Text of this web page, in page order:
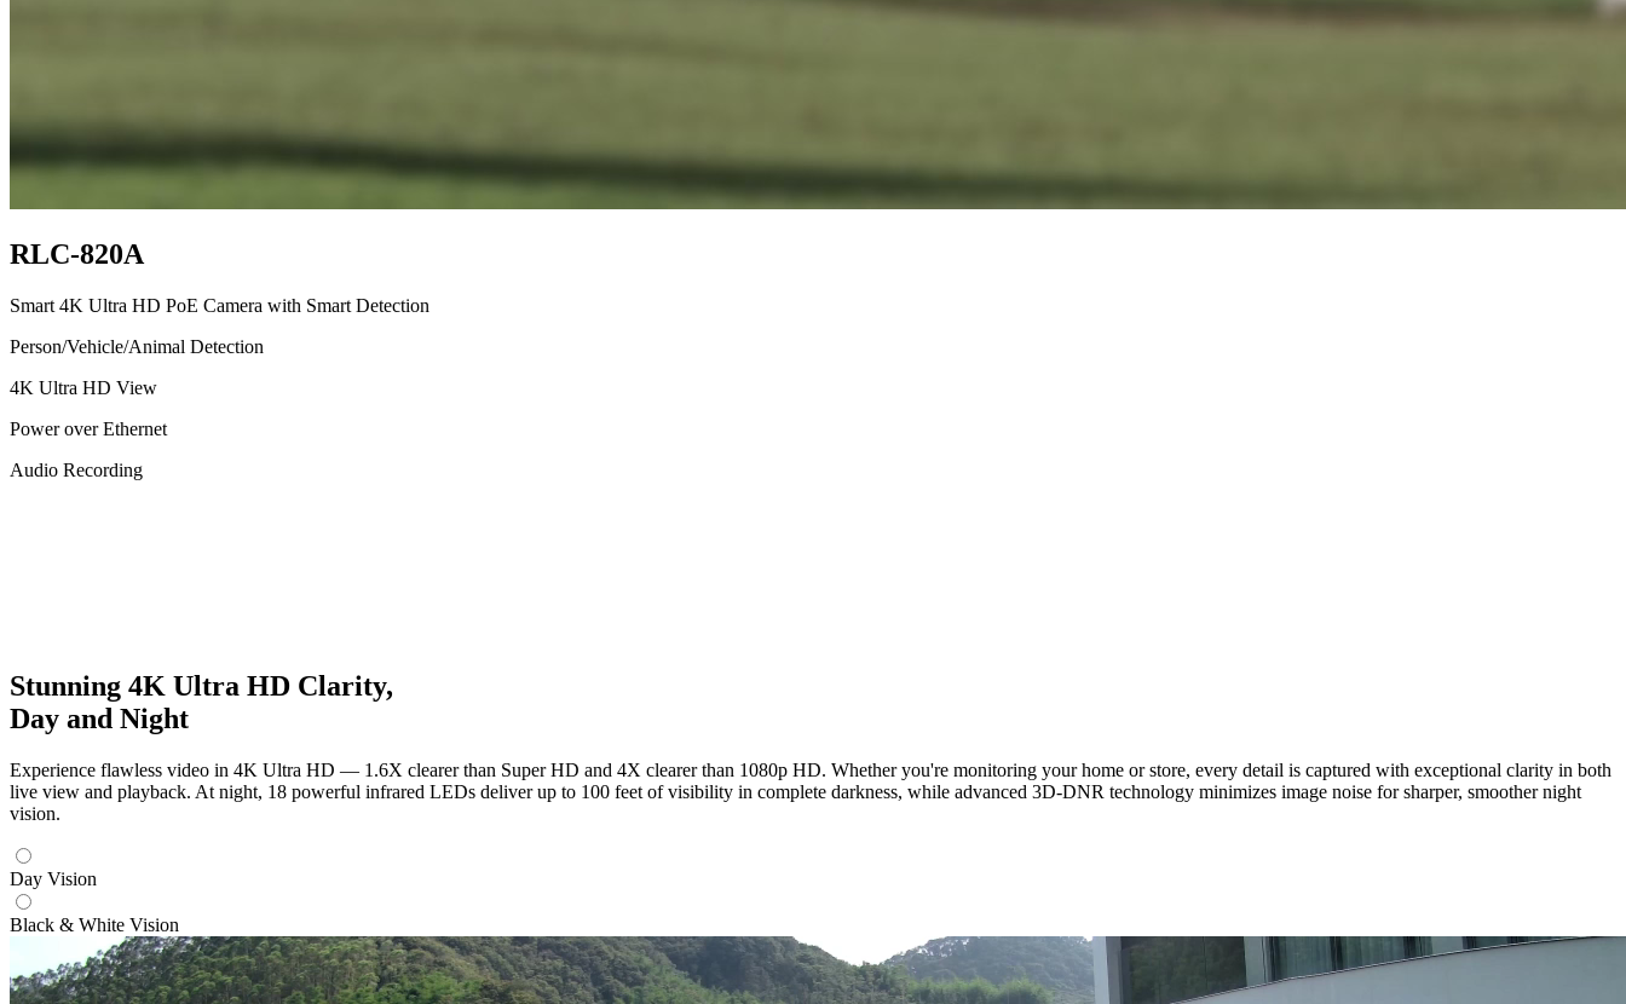
RLC-820A
Smart 4K Ultra HD PoE Camera with Smart Detection
Person/Vehicle/Animal Detection
4K Ultra HD View
Power over Ethernet
Audio Recording
Stunning 4K Ultra HD Clarity,
Day and Night
Experience flawless video in 4K Ultra HD — 1.6X clearer than Super HD and 4X clearer than 1080p HD. Whether you're monitoring your home or store, every detail is captured with exceptional clarity in both
live view and playback. At night, 18 powerful infrared LEDs deliver up to 100 feet of visibility in complete darkness, while advanced 3D-DNR technology minimizes image noise for sharper, smoother night
vision.
Day Vision
Black & White Vision